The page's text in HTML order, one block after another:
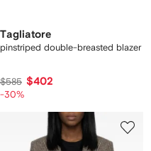
Tagliatore
pinstriped double-breasted blazer
$585 $402
-30%